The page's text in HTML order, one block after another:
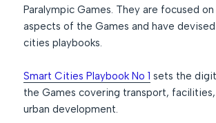
Paralympic Games. They are focused
aspects of the Games and have
cities playbooks.
Smart Cities Playbook No 1 sets the
the Games covering transport, facilities,
urban development.